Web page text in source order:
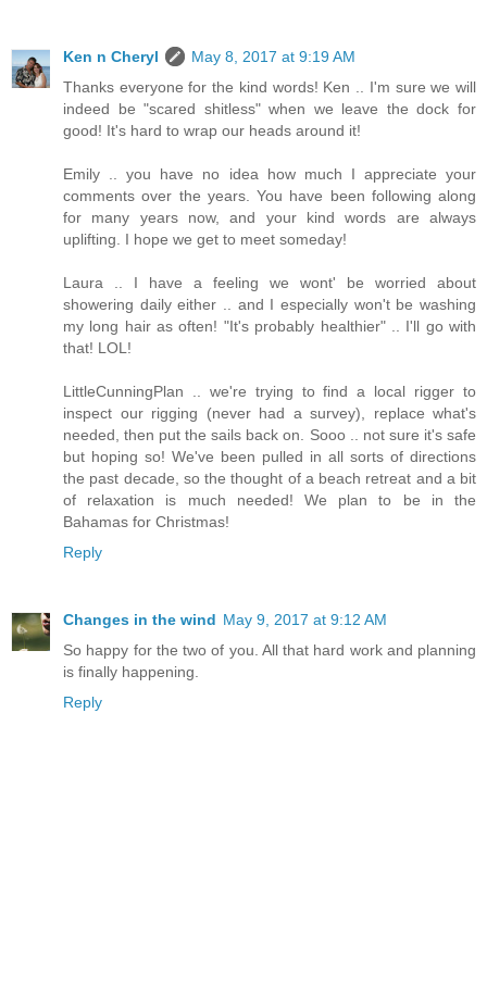
Ken n Cheryl
May 8, 2017 at 9:19 AM
Thanks everyone for the kind words! Ken .. I'm sure we will
indeed be "scared shitless" when we leave the dock for
good! It's hard to wrap our heads around it!
Emily .. you have no idea how much I appreciate your
comments over the years. You have been following along
for many years now, and your kind words are always
uplifting. I hope we get to meet someday!
Laura .. I have a feeling we wont' be worried about
showering daily either .. and I especially won't be washing
my long hair as often! "It's probably healthier" .. I'll go with
that! LOL!
LittleCunningPlan .. we're trying to find a local rigger to
inspect our rigging (never had a survey), replace what's
needed, then put the sails back on. Sooo .. not sure it's safe
but hoping so! We've been pulled in all sorts of directions
the past decade, so the thought of a beach retreat and a bit
of relaxation is much needed! We plan to be in the
Bahamas for Christmas!
Reply
Changes in the wind May 9, 2017 at 9:12 AM
So happy for the two of you. All that hard work and planning
is finally happening.
Reply